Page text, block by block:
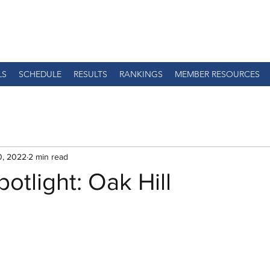
SCHEDULE RESULTS RANKINGS MEMBER RESOURCES
Oak Hill
2022 2 min read